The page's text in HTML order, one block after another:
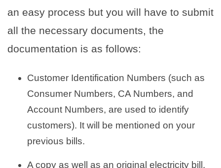
an easy process but you will have to submit
all the necessary documents, the
documentation is as follows:
Customer Identification Numbers (such as
Consumer Numbers, CA Numbers, and
Account Numbers, are used to identify
customers). It will be mentioned on your
previous bills.
A copy as well as an original electricity bill.